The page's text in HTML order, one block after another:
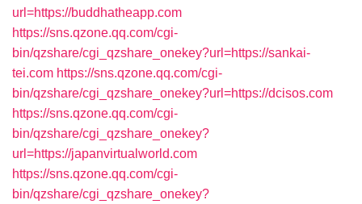
url=https://buddhatheapp.com
https://sns.qzone.qq.com/cgi-
bin/qzshare/cgi_qzshare_onekey?url=https://sankai-
tei.com https://sns.qzone.qq.com/cgi-
bin/qzshare/cgi_qzshare_onekey?url=https://dcisos.com
https://sns.qzone.qq.com/cgi-
bin/qzshare/cgi_qzshare_onekey?
url=https://japanvirtualworld.com
https://sns.qzone.qq.com/cgi-
bin/qzshare/cgi_qzshare_onekey?